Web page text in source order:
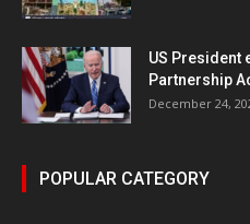
US President
Partnership
December 24,
POPULAR CATEGORY